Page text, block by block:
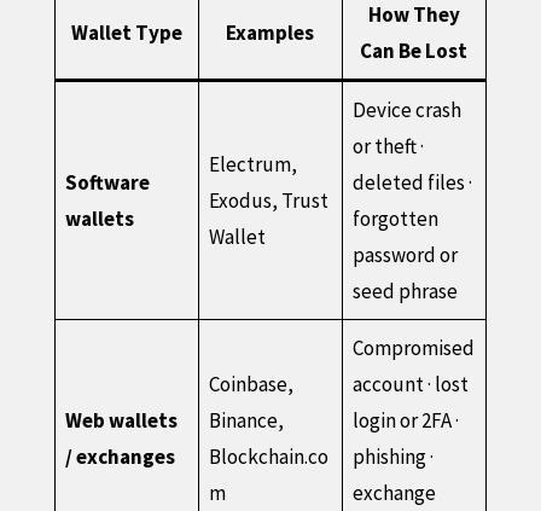
Wallet Type Examples
How They
Can Be Lost
Software
wallets
Electrum,
Exodus, Trust
Wallet
Device crash
or theft ·
deleted files ·
forgotten
password or
seed phrase
Web wallets
/ exchanges
Coinbase,
Binance,
Blockchain.co
m
Compromised
account · lost
login or 2FA ·
phishing ·
exchange